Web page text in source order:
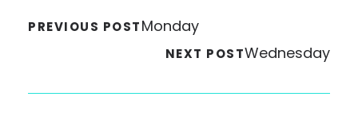
PREVIOUS POSTMonday
NEXT POSTWednesday